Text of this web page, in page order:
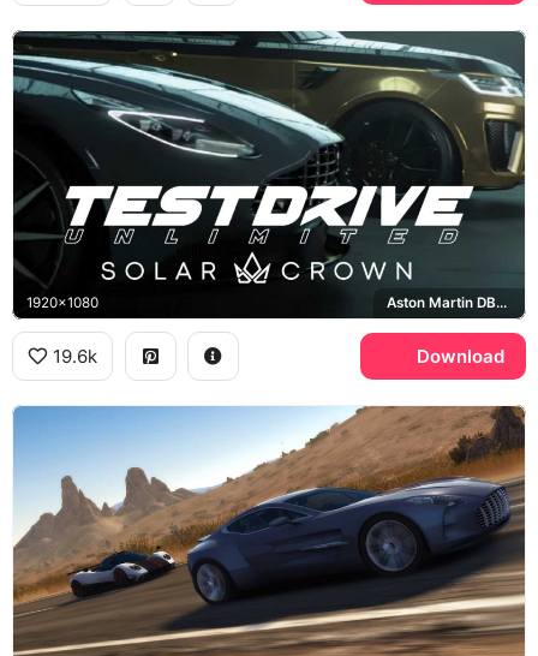
1920x1080 Aston Martin DB11, Range Rover Sport SVR
19.6k Download